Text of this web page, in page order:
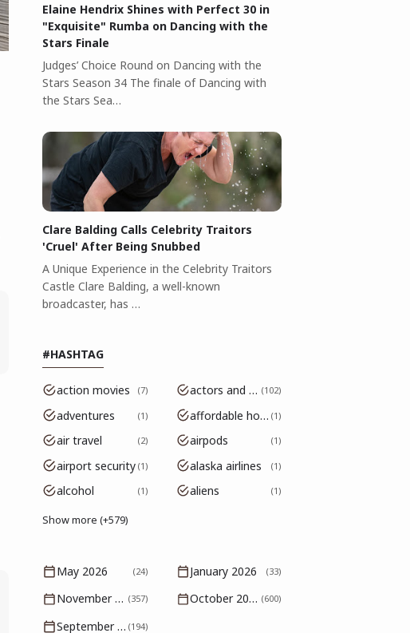
Elaine Hendrix Shines with Perfect 30 in
"Exquisite" Rumba on Dancing with the
Stars Finale
Judges’ Choice Round on Dancing with the
Stars Season 34 The finale of Dancing with
the Stars Sea…
Clare Balding Calls Celebrity Traitors
'Cruel' After Being Snubbed
A Unique Experience in the Celebrity Traitors
Castle Clare Balding, a well-known
broadcaster, has …
#HASHTAG
action movies 7 actors and actresses 102
adventures 1 affordable housing 1
air travel 2 airpods 1
airport security 1 alaska airlines 1
alcohol 1 aliens 1
Show more (+579)
May 2026 (24) January 2026 (33)
November 2025 (357) October 2025 (600)
September 2025 (194)